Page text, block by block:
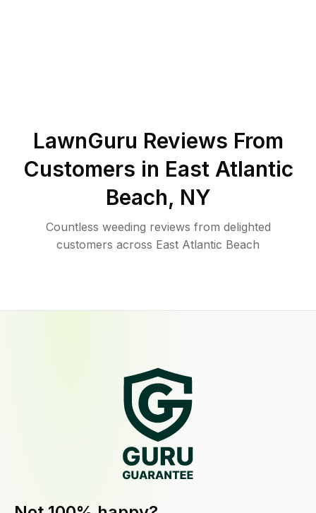
LawnGuru Reviews From
Customers in East Atlantic
Beach, NY
Countless weeding reviews from delighted
customers across East Atlantic Beach